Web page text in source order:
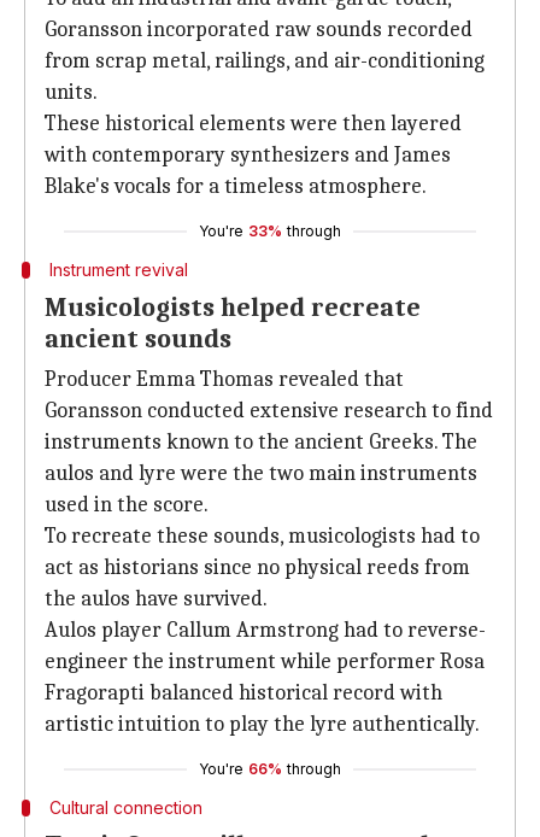
Goransson incorporated raw sounds recorded
from scrap metal, railings, and air-conditioning
units.
These historical elements were then layered
with contemporary synthesizers and James
Blake's vocals for a timeless atmosphere.
You're 33% through
Instrument revival
Musicologists helped recreate
ancient sounds
Producer Emma Thomas revealed that
Goransson conducted extensive research to find
instruments known to the ancient Greeks. The
aulos and lyre were the two main instruments
used in the score.
To recreate these sounds, musicologists had to
act as historians since no physical reeds from
the aulos have survived.
Aulos player Callum Armstrong had to reverse-
engineer the instrument while performer Rosa
Fragorapti balanced historical record with
artistic intuition to play the lyre authentically.
You're 66% through
Cultural connection